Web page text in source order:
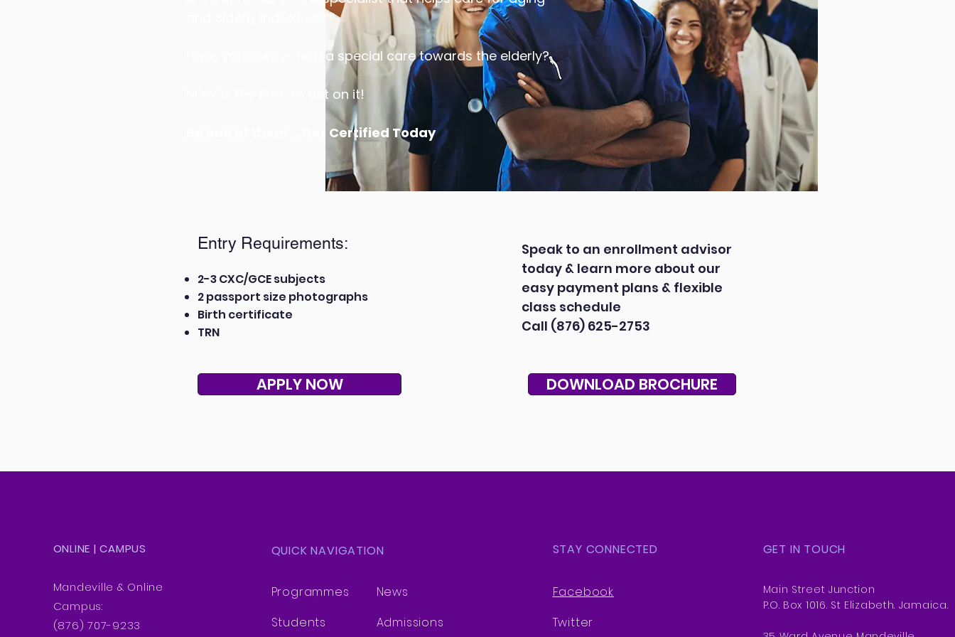
and elderly individuals.
Have you always had a special care towards the elderly?
NOW is the time to act on it!
Be one of them... Get Certified Today
Entry Requirements:
2-3 CXC/GCE subjects
2 passport size photographs
Birth certificate
TRN
APPLY NOW
Speak to an enrollment advisor
today & learn more about our
easy payment plans & flexible
class schedule
Call (876) 625-2753
DOWNLOAD BROCHURE
ONLINE | CAMPUS
Mandeville & Online
Campus:
(876) 707-9233
QUICK NAVIGATION
Programmes
Students
News
Admissions
STAY CONNECTED
Facebook
Twitter
GET IN TOUCH
Main Street Junction
P.O. Box 1016. St Elizabeth. Jamaica.